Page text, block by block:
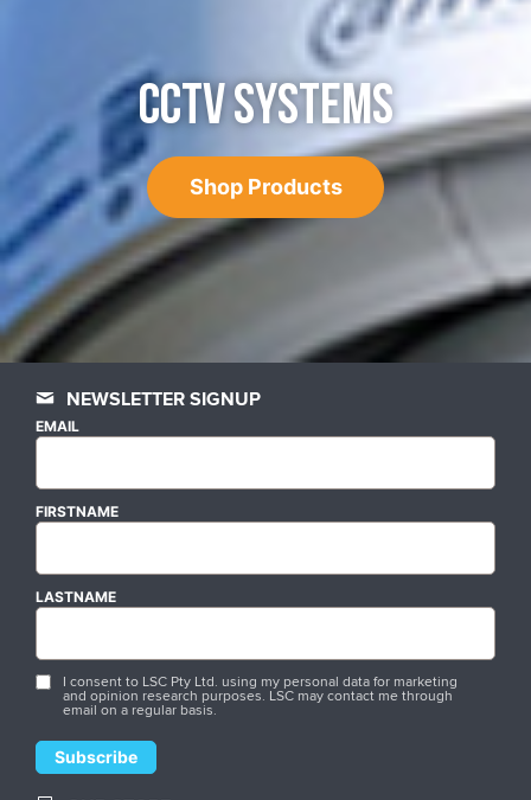
CCTV SYSTEMS
Shop Products
NEWSLETTER SIGNUP
EMAIL
FIRSTNAME
LASTNAME
I consent to LSC Pty Ltd. using my personal data for marketing
and opinion research purposes. LSC may contact me through
email on a regular basis.